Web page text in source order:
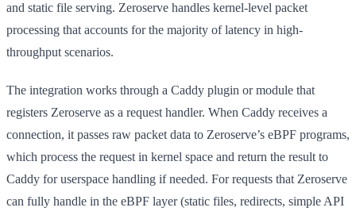
and static file serving. Zeroserve handles kernel-level packet
processing that accounts for the majority of latency in high-
throughput scenarios.
The integration works through a Caddy plugin or module that
registers Zeroserve as a request handler. When Caddy receives a
connection, it passes raw packet data to Zeroserve’s eBPF programs,
which process the request in kernel space and return the result to
Caddy for userspace handling if needed. For requests that Zeroserve
can fully handle in the eBPF layer (static files, redirects, simple API